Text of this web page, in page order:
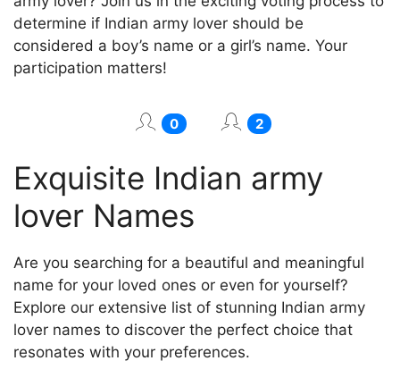
determine if Indian army lover should be
considered a boy’s name or a girl’s name. Your
participation matters!
0 2
Exquisite Indian army
lover Names
Are you searching for a beautiful and meaningful
name for your loved ones or even for yourself?
Explore our extensive list of stunning Indian army
lover names to discover the perfect choice that
resonates with your preferences.